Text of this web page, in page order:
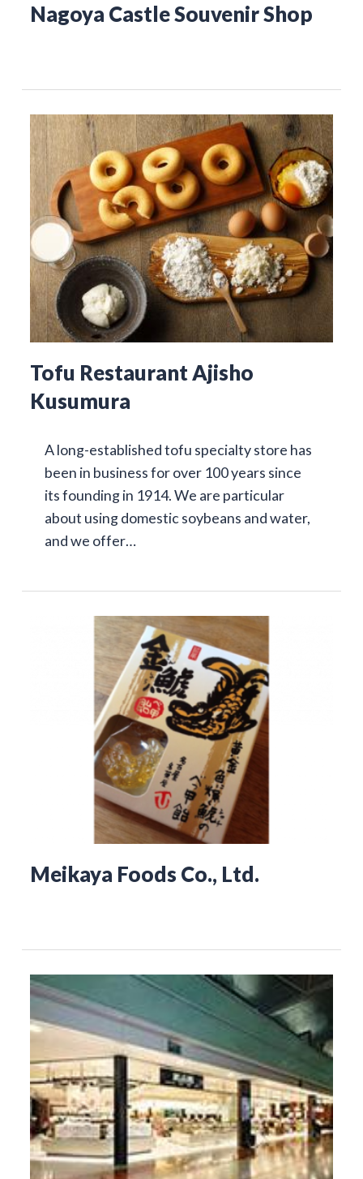
Nagoya Castle Souvenir Shop
Tofu Restaurant Ajisho
Kusumura
A long-established tofu specialty store has
been in business for over 100 years since
its founding in 1914. We are particular
about using domestic soybeans and water,
and we offer…
Meikaya Foods Co., Ltd.